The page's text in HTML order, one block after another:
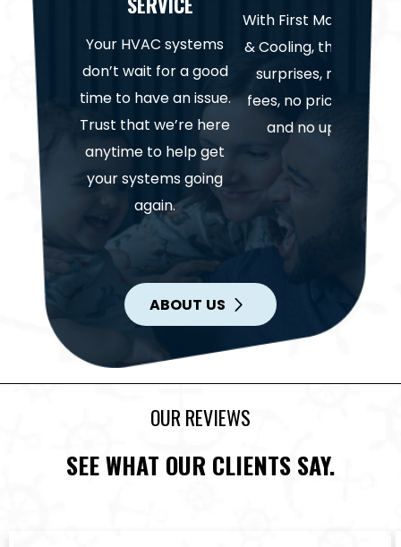
Your HVAC systems
don’t wait for a good
time to have an issue.
Trust that we’re here
anytime to help get
your systems going
again.
With First Mate
& Cooling, there are
surprises, no hidden
fees, no price
and no upselling.
ABOUT US
OUR REVIEWS
SEE WHAT OUR CLIENTS SAY.